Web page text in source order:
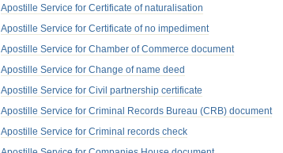
Apostille Service for Certificate of naturalisation
Apostille Service for Certificate of no impediment
Apostille Service for Chamber of Commerce document
Apostille Service for Change of name deed
Apostille Service for Civil partnership certificate
Apostille Service for Criminal Records Bureau (CRB) document
Apostille Service for Criminal records check